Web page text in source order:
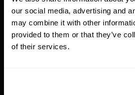
our social media, advertising and
may combine it with other
provided to them or that they’ve
of their services.
Sketch created a new
tenant application
ground up using Java,
Boot, React,
security frameworks